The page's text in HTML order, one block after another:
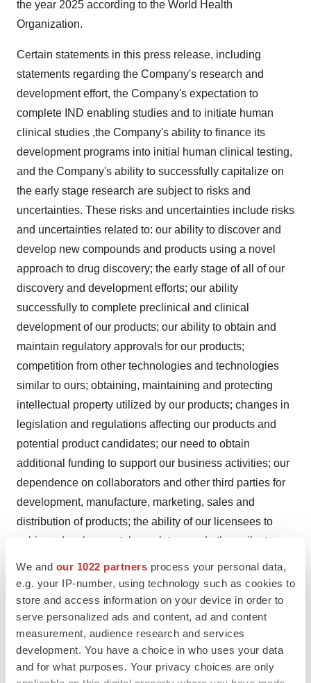
We and our 1022 partners process your personal data,
e.g. your IP-number, using technology such as cookies to
store and access information on your device in order to
serve personalized ads and content, ad and content
measurement, audience research and services
development. You have a choice in who uses your data
and for what purposes. Your privacy choices are only
the year 2025 according to the World Health
Organization.
Certain statements in this press release, including
statements regarding the Company's research and
development effort, the Company's expectation to
complete IND enabling studies and to initiate human
clinical studies ,the Company's ability to finance its
development programs into initial human clinical testing,
and the Company's ability to successfully capitalize on
the early stage research are subject to risks and
uncertainties. These risks and uncertainties include risks
and uncertainties related to: our ability to discover and
develop new compounds and products using a novel
approach to drug discovery; the early stage of all of our
discovery and development efforts; our ability
successfully to complete preclinical and clinical
development of our products; our ability to obtain and
maintain regulatory approvals for our products;
competition from other technologies and technologies
similar to ours; obtaining, maintaining and protecting
intellectual property utilized by our products; changes in
legislation and regulations affecting our products and
potential product candidates; our need to obtain
additional funding to support our business activities; our
dependence on collaborators and other third parties for
development, manufacture, marketing, sales and
distribution of products; the ability of our licensees to
achieve developmental, regulatory and other milestones
and to commercialize their products; the effect of
conditions in the pharmaceutical industry and the
economy in general, as well as certain other risks and
uncertainties.
Arisaph Pharmaceuticals, Inc.
CONTACT: Christopher Kiritsy, President and CEO of